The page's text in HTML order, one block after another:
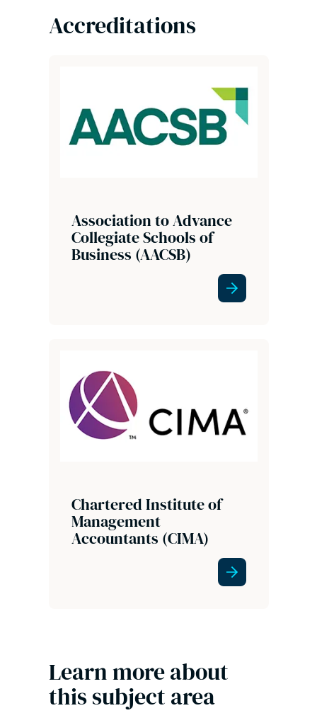
Accreditations
Association to Advance
Collegiate Schools of
Business (AACSB)
Chartered Institute of
Management
Accountants (CIMA)
Learn more about
this subject area